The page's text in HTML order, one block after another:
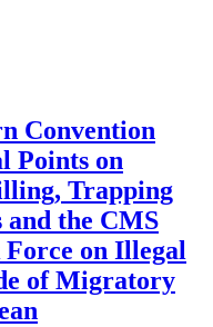
Convention
Points on
Trapping
the CMS
on Illegal
of Migratory